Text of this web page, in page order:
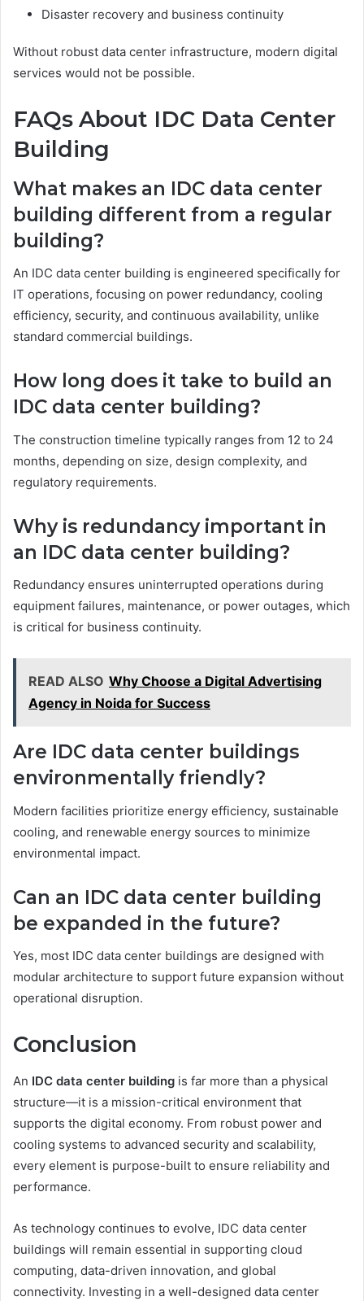
Disaster recovery and business continuity
Without robust data center infrastructure, modern digital
services would not be possible.
FAQs About IDC Data Center
Building
What makes an IDC data center
building different from a regular
building?
An IDC data center building is engineered specifically for
IT operations, focusing on power redundancy, cooling
efficiency, security, and continuous availability, unlike
standard commercial buildings.
How long does it take to build an
IDC data center building?
The construction timeline typically ranges from 12 to 24
months, depending on size, design complexity, and
regulatory requirements.
Why is redundancy important in
an IDC data center building?
Redundancy ensures uninterrupted operations during
equipment failures, maintenance, or power outages, which
is critical for business continuity.
READ ALSO Why Choose a Digital Advertising
Agency in Noida for Success
Are IDC data center buildings
environmentally friendly?
Modern facilities prioritize energy efficiency, sustainable
cooling, and renewable energy sources to minimize
environmental impact.
Can an IDC data center building
be expanded in the future?
Yes, most IDC data center buildings are designed with
modular architecture to support future expansion without
operational disruption.
Conclusion
An IDC data center building is far more than a physical
structure—it is a mission-critical environment that
supports the digital economy. From robust power and
cooling systems to advanced security and scalability,
every element is purpose-built to ensure reliability and
performance.
As technology continues to evolve, IDC data center
buildings will remain essential in supporting cloud
computing, data-driven innovation, and global
connectivity. Investing in a well-designed data center